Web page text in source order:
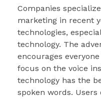
Companies
marketing in recent
technologies,
technology. The
encourages
focus on the voice
technology has the
spoken words.